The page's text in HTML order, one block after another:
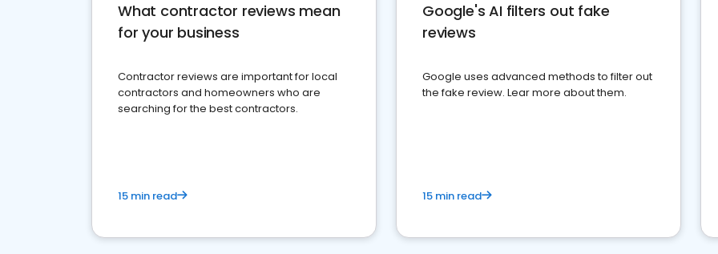
What contractor reviews mean
for your business
Contractor reviews are important for local
contractors and homeowners who are
searching for the best contractors.
15 min read
Google's AI filters out fake
reviews
Google uses advanced methods to filter out
the fake review. Lear more about them.
15 min read